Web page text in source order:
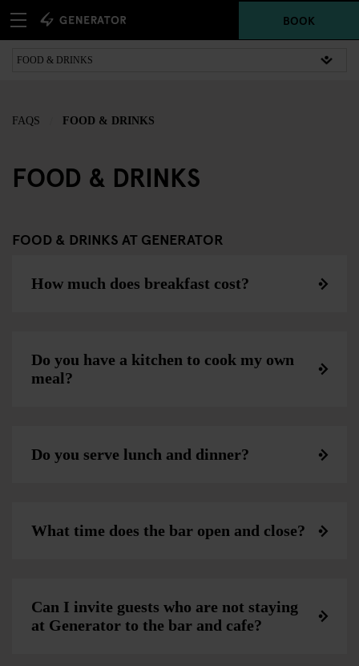
BOOK
FAQS FOOD & DRINKS
FOOD & DRINKS
FOOD & DRINKS AT GENERATOR
How much does breakfast cost?
Do you have a kitchen to cook my own
meal?
Do you serve lunch and dinner?
What time does the bar open and close?
Can I invite guests who are not staying
at Generator to the bar and cafe?